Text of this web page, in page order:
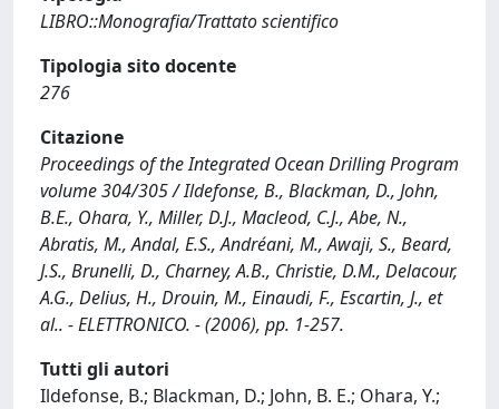
LIBRO::Monografia/Trattato scientifico
Tipologia sito docente
276
Citazione
Proceedings of the Integrated Ocean Drilling Program
volume 304/305 / Ildefonse, B., Blackman, D., John,
B.E., Ohara, Y., Miller, D.J., Macleod, C.J., Abe, N.,
Abratis, M., Andal, E.S., Andréani, M., Awaji, S., Beard,
J.S., Brunelli, D., Charney, A.B., Christie, D.M., Delacour,
A.G., Delius, H., Drouin, M., Einaudi, F., Escartin, J., et
al.. - ELETTRONICO. - (2006), pp. 1-257.
Tutti gli autori
Ildefonse, B.; Blackman, D.; John, B. E.; Ohara, Y.;